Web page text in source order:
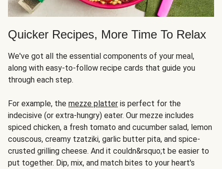
Quicker Recipes, More Time To Relax
We've got all the essential components of your meal,
along with easy-to-follow recipe cards that guide you
through each step.
For example, the mezze platter is perfect for the
indecisive (or extra-hungry) eater. Our mezze includes
spiced chicken, a fresh tomato and cucumber salad, lemon
couscous, creamy tzatziki, garlic butter pita, and spice-
crusted grilling cheese. And it couldn&rsquo;t be easier to
put together. Dip, mix, and match bites to your heart's